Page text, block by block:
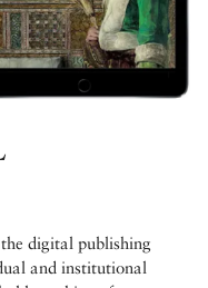
digital publishing
and institutional